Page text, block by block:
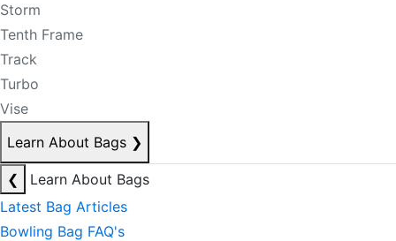
Storm
Tenth Frame
Track
Turbo
Vise
Learn About Bags ❯
❮
Learn About Bags
Latest Bag Articles
Bowling Bag FAQ's